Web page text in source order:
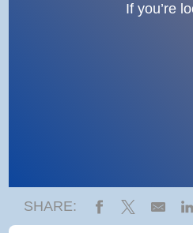
If you’re
SHARE: